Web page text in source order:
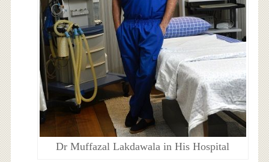
Dr Muffazal Lakdawala in His Hospital